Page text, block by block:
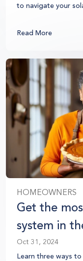
to navigate your
Read More
HOMEOWNERS
Get the
system in
Oct 31, 2024
Learn three ways